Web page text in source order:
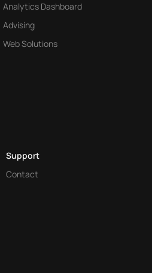
Analytics Dashboard
Advising
Web Solutions
Support
Contact